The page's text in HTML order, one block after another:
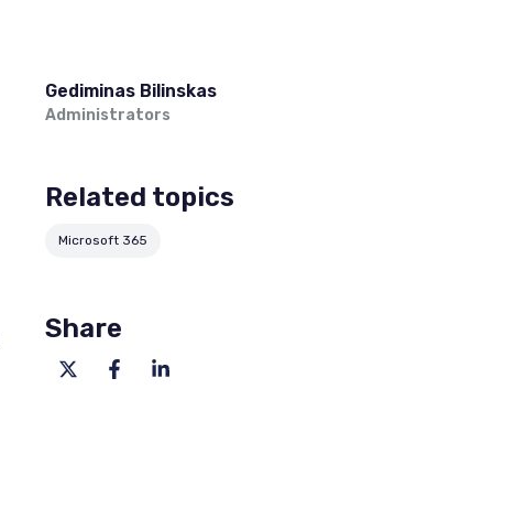
Gediminas Bilinskas
Administrators
Related topics
Microsoft 365
Share